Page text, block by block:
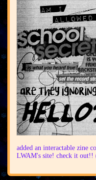
added an interactable zine
LWAM's site! check it